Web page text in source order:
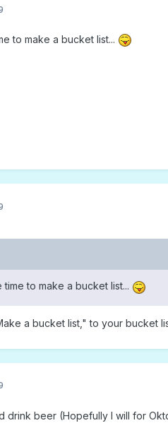
to make a bucket list...
to make a bucket list...
a bucket list," to your bucket
drink beer (Hopefully I will for